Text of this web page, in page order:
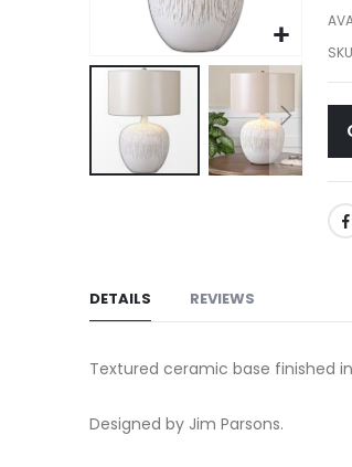
of
the
gallery
SKU
DETAILS
Textured ceramic base finished
Designed by Jim Parsons.
REVIEWS